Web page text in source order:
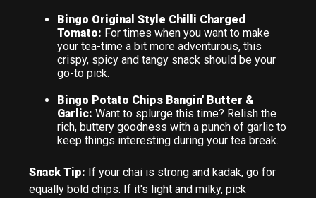
Bingo Original Style Chilli Charged
Tomato: For times when you want to make
your tea-time a bit more adventurous, this
crispy, spicy and tangy snack should be your
go-to pick.
Bingo Potato Chips Bangin' Butter &
Garlic: Want to splurge this time? Relish the
rich, buttery goodness with a punch of garlic to
keep things interesting during your tea break.
Snack Tip: If your chai is strong and kadak, go for
equally bold chips. If it's light and milky, pick